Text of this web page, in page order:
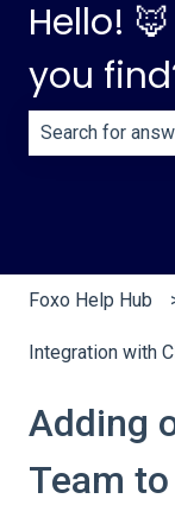
Hello!
you
Foxo Help Hub
Integration with
Adding
Team